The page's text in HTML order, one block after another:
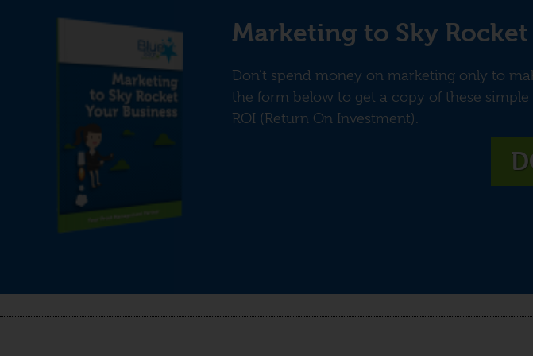
Marketing to Sky Rocket
Don’t spend money on marketing only to
the form below to get a copy of these
ROI (Return On Investment).